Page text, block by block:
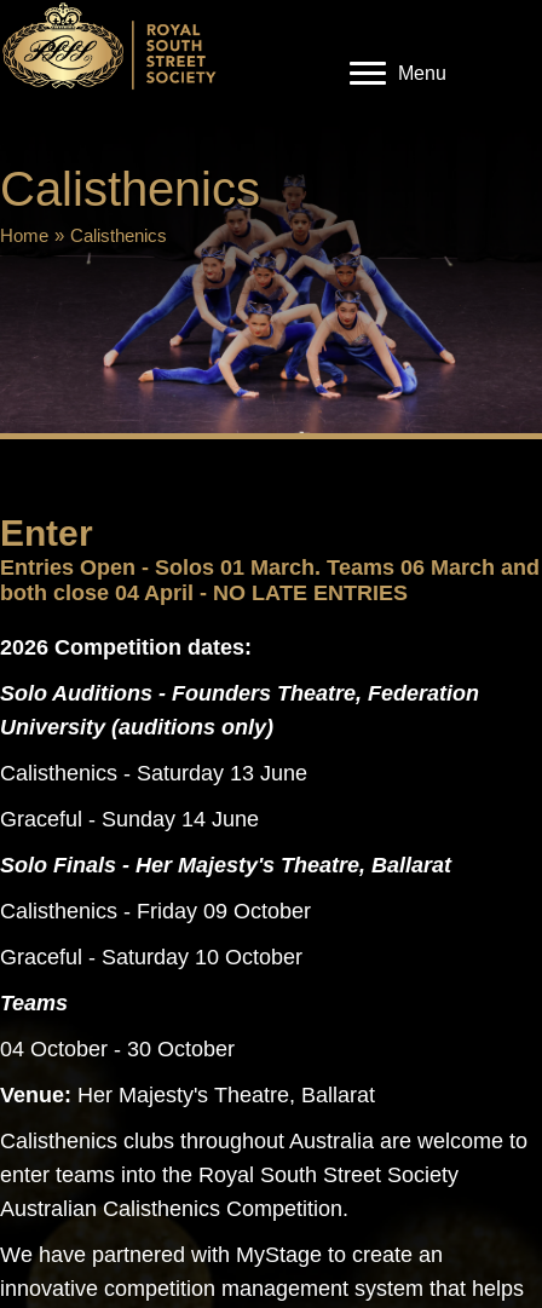
Menu
Calisthenics
Home » Calisthenics
Enter
Entries Open - Solos 01 March. Teams 06 March and
both close 04 April - NO LATE ENTRIES
2026 Competition dates:
Solo Auditions - Founders Theatre, Federation
University (auditions only)
Calisthenics - Saturday 13 June
Graceful - Sunday 14 June
Solo Finals - Her Majesty's Theatre, Ballarat
Calisthenics - Friday 09 October
Graceful - Saturday 10 October
Teams
04 October - 30 October
Venue: Her Majesty's Theatre, Ballarat
Calisthenics clubs throughout Australia are welcome to
enter teams into the Royal South Street Society
Australian Calisthenics Competition.
We have partnered with MyStage to create an
innovative competition management system that helps